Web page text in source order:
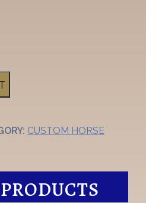
CUSTOM HORSE